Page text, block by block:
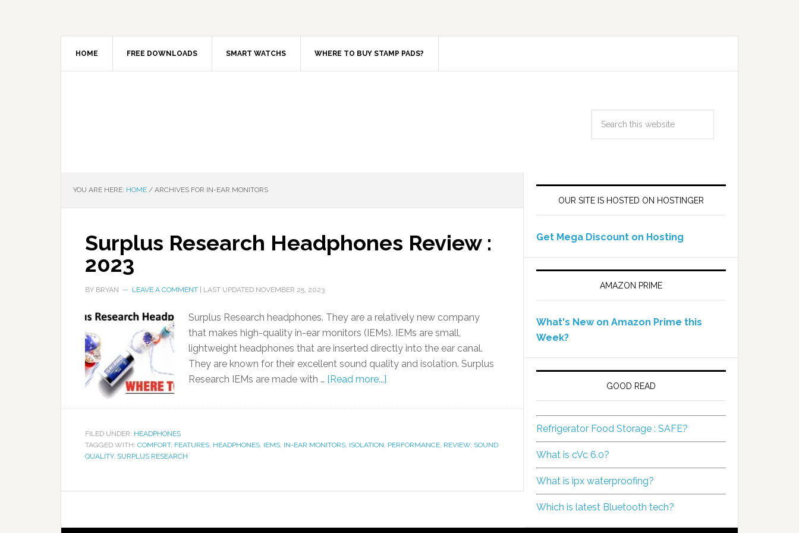
HOME FREE DOWNLOADS SMART WATCHS WHERE TO BUY STAMP PADS?
YOU ARE HERE: HOME / ARCHIVES FOR IN-EAR MONITORS
Surplus Research Headphones Review :
2023
BY BRYAN LEAVE A COMMENT | LAST UPDATED NOVEMBER 25, 2023
Surplus Research headphones. They are a relatively new company
that makes high-quality in-ear monitors (IEMs). IEMs are small,
lightweight headphones that are inserted directly into the ear canal.
They are known for their excellent sound quality and isolation. Surplus
Research IEMs are made with … [Read more...]
FILED UNDER: HEADPHONES
TAGGED WITH: COMFORT, FEATURES, HEADPHONES, IEMS, IN-EAR MONITORS, ISOLATION, PERFORMANCE, REVIEW, SOUND
QUALITY, SURPLUS RESEARCH
OUR SITE IS HOSTED ON HOSTINGER
Get Mega Discount on Hosting
AMAZON PRIME
What's New on Amazon Prime this
Week?
GOOD READ
Refrigerator Food Storage : SAFE?
What is cVc 6.0?
What is ipx waterproofing?
Which is latest Bluetooth tech?